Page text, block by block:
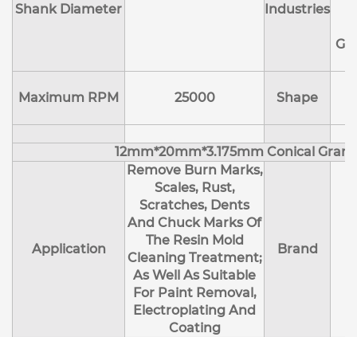
Shank Diameter Industries
Maximum RPM 25000 Shape
12mm*20mm*3.175mm Conical
Application
Remove Burn Marks,
Scales, Rust,
Scratches, Dents
And Chuck Marks Of
The Resin Mold
Cleaning Treatment;
As Well As Suitable
For Paint Removal,
Electroplating And
Coating
Brand